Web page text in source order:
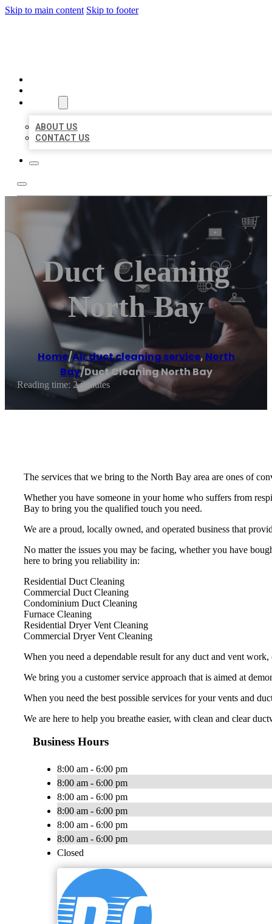
Skip to main content Skip to footer
ABOUT US
CONTACT US
Duct Cleaning
North Bay
Home/Air duct cleaning service, North
Bay/Duct Cleaning North Bay
Reading time: 2 minutes
The services that we bring to the North Bay area are ones of
Whether you have someone in your home who suffers from
Bay to bring you the qualified touch you need.
We are a proud, locally owned, and operated business that
No matter the issues you may be facing, whether you have
here to bring you reliability in:
Residential Duct Cleaning
Commercial Duct Cleaning
Condominium Duct Cleaning
Furnace Cleaning
Residential Dryer Vent Cleaning
Commercial Dryer Vent Cleaning
When you need a dependable result for any duct and vent
We bring you a customer service approach that is aimed at
When you need the best possible services for your vents and
We are here to help you breathe easier, with clean and clear
Business Hours
8:00 am - 6:00 pm
8:00 am - 6:00 pm
8:00 am - 6:00 pm
8:00 am - 6:00 pm
8:00 am - 6:00 pm
8:00 am - 6:00 pm
Closed